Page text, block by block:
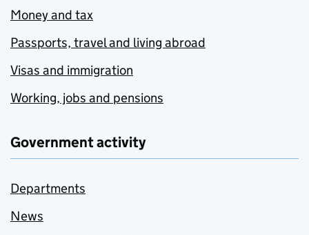
Money and tax
Passports, travel and living abroad
Visas and immigration
Working, jobs and pensions
Government activity
Departments
News